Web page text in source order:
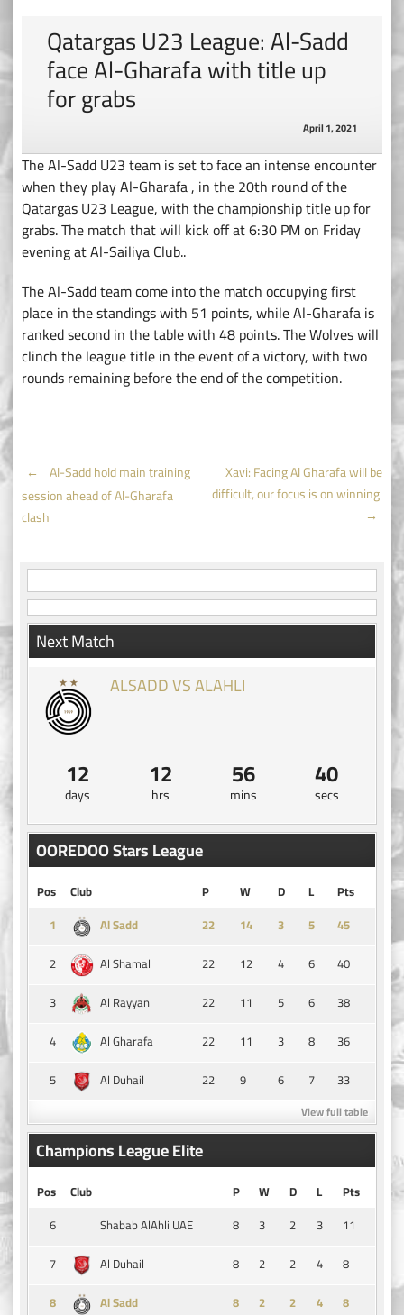
Qatargas U23 League: Al-Sadd
face Al-Gharafa with title up
for grabs
April 1, 2021
The Al-Sadd U23 team is set to face an intense encounter
when they play Al-Gharafa , in the 20th round of the
Qatargas U23 League, with the championship title up for
grabs. The match that will kick off at 6:30 PM on Friday
evening at Al-Sailiya Club..
The Al-Sadd team come into the match occupying first
place in the standings with 51 points, while Al-Gharafa is
ranked second in the table with 48 points. The Wolves will
clinch the league title in the event of a victory, with two
rounds remaining before the end of the competition.
Post
navigation
← Al-Sadd hold main training
session ahead of Al-Gharafa
clash
Xavi: Facing Al Gharafa will be
difficult, our focus is on winning
→
Next Match
ALSADD VS ALAHLI
12
days
12
hrs
56
mins
40
secs
OOREDOO Stars League
Pos Club P W D L
Pts
1
Al Sadd 14 3 5
45
2
Al Shamal 22 12 4 6
40
3
Al Rayyan 22 11 5 6
38
4
Al Gharafa 22 11 3 8
36
5
Al Duhail 22 9 6 7 33
View full table
Champions League Elite
Pos Club P W D L
Pts
6
Shabab AlAhli UAE 8 3 2 3
11
7
Al Duhail 8 2 2 4
8
8
Al Sadd 8 2 2 4
8